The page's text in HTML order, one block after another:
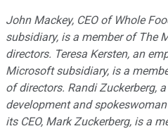
John Mackey, CEO of Whole
subsidiary, is a member of The
directors. Teresa Kersten, an
Microsoft subsidiary, is a
of directors. Randi Zuckerberg,
development and
its CEO, Mark Zuckerberg, is a